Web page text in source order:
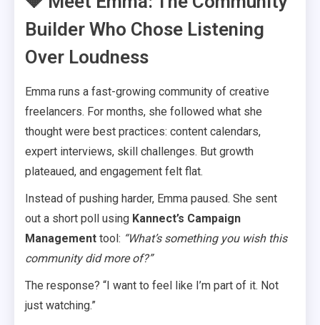
Builder Who Chose Listening
Over Loudness
Emma runs a fast-growing community of creative
freelancers. For months, she followed what she
thought were best practices: content calendars,
expert interviews, skill challenges. But growth
plateaued, and engagement felt flat.
Instead of pushing harder, Emma paused. She sent
out a short poll using Kannect’s Campaign
Management tool: “What’s something you wish this
community did more of?”
The response? “I want to feel like I’m part of it. Not
just watching.”